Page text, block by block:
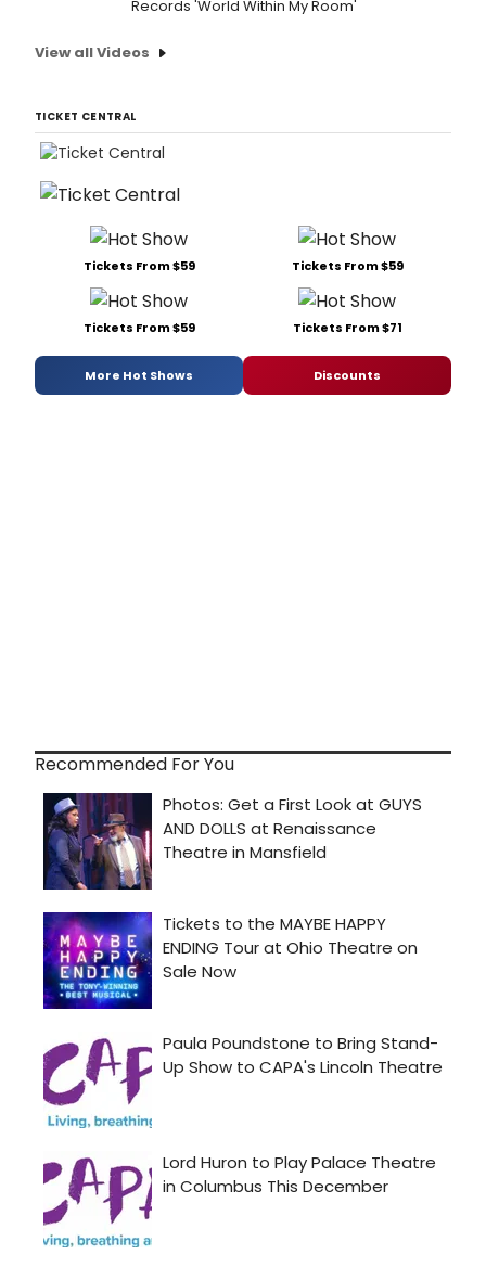
Records 'World Within My Room'
View all Videos
TICKET CENTRAL
Tickets From $59 Tickets From $59
Tickets From $59 Tickets From $71
More Hot Shows Discounts
Recommended For You